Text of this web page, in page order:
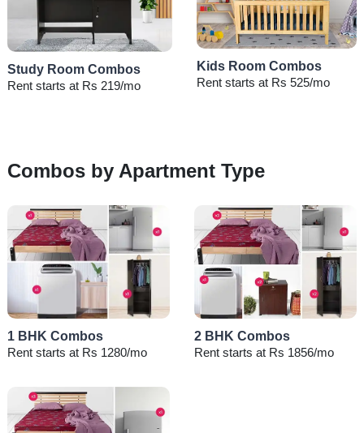
Study Room Combos
Rent starts at Rs 219/mo
Kids Room Combos
Rent starts at Rs 525/mo
Combos by Apartment Type
1 BHK Combos
Rent starts at Rs 1280/mo
2 BHK Combos
Rent starts at Rs 1856/mo